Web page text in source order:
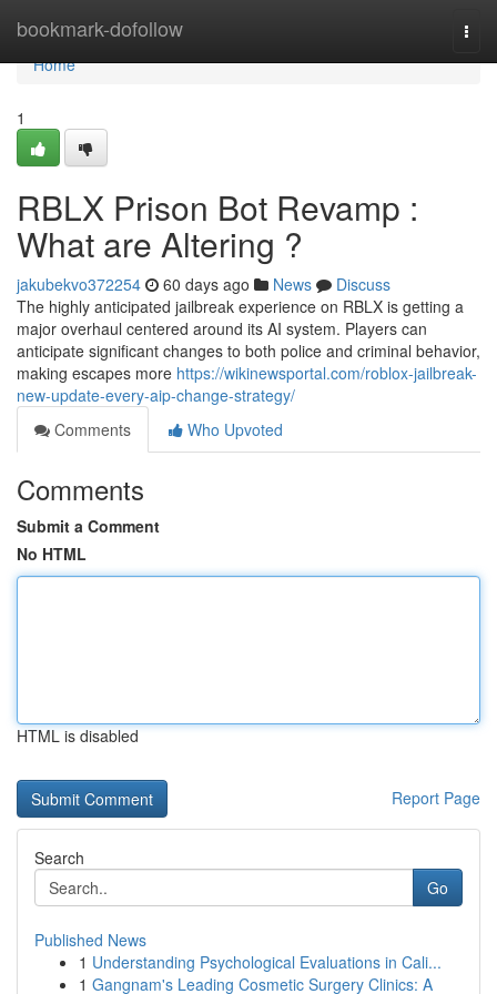
bookmark-dofollow
Home
Home
1
RBLX Prison Bot Revamp :
What are Altering ?
jakubekvo372254 60 days ago News
Discuss
The highly anticipated jailbreak experience on RBLX is getting a
major overhaul centered around its AI system. Players can
anticipate significant changes to both police and criminal behavior,
making escapes more https://wikinewsportal.com/roblox-jailbreak-
new-update-every-aip-change-strategy/
Comments
Who Upvoted
Comments
Submit a Comment
No HTML
HTML is disabled
Report Page
Search
Go
Published News
1 Understanding Psychological Evaluations in Cali...
1 Gangnam's Leading Cosmetic Surgery Clinics: A